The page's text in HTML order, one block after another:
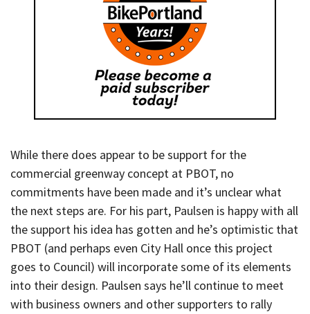
While there does appear to be support for the
commercial greenway concept at PBOT, no
commitments have been made and it’s unclear what
the next steps are. For his part, Paulsen is happy with all
the support his idea has gotten and he’s optimistic that
PBOT (and perhaps even City Hall once this project
goes to Council) will incorporate some of its elements
into their design. Paulsen says he’ll continue to meet
with business owners and other supporters to rally